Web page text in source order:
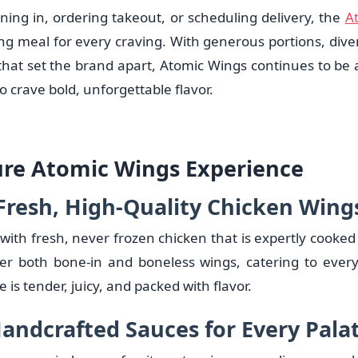
in, ordering takeout, or scheduling delivery, the
meal for every craving. With generous portions,
set the brand apart, Atomic Wings continues to be
crave bold, unforgettable flavor.
Atomic Wings Experience
High-Quality Chicken
fresh, never frozen chicken that is expertly
both bone-in and boneless wings, catering to
is tender, juicy, and packed with flavor.
Sauces for Every